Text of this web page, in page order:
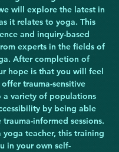
will explore the latest in
it relates to yoga. This
and inquiry-based
experts in the fields of
After completion of
hope is that you will feel
trauma-sensitive
a variety of populations
by being able
informed sessions.
yoga teacher, this training
in your own self-